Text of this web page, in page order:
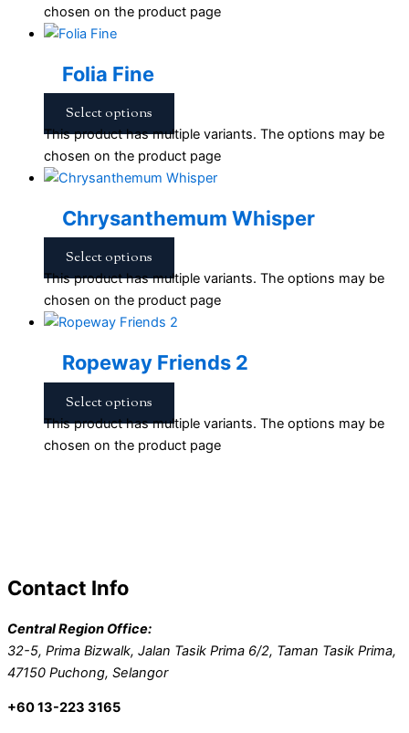
chosen on the product page
Folia Fine
Select options
This product has multiple variants. The options may be
chosen on the product page
Chrysanthemum Whisper
Select options
This product has multiple variants. The options may be
chosen on the product page
Ropeway Friends 2
Select options
This product has multiple variants. The options may be
chosen on the product page
Contact Info
Central Region Office:
32-5, Prima Bizwalk, Jalan Tasik Prima 6/2, Taman Tasik Prima,
47150 Puchong, Selangor
+60 13-223 3165